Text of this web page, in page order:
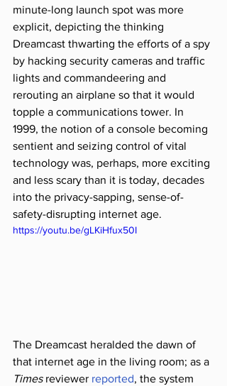
minute-long launch spot was more
explicit, depicting the thinking
Dreamcast thwarting the efforts of a spy
by hacking security cameras and traffic
lights and commandeering and
rerouting an airplane so that it would
topple a communications tower. In
1999, the notion of a console becoming
sentient and seizing control of vital
technology was, perhaps, more exciting
and less scary than it is today, decades
into the privacy-sapping, sense-of-
safety-disrupting internet age.
https://youtu.be/gLKiHfux50I
The Dreamcast heralded the dawn of
that internet age in the living room; as a
Times reviewer reported, the system